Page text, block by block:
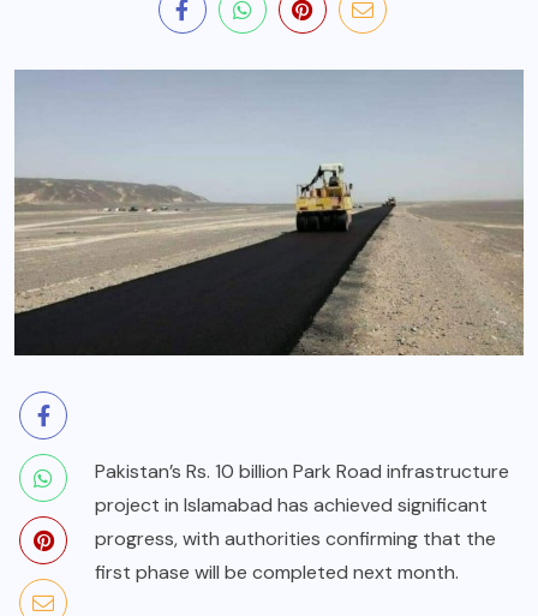
Pakistan’s Rs. 10 billion Park Road infrastructure
project in Islamabad has achieved significant
progress, with authorities confirming that the
first phase will be completed next month.